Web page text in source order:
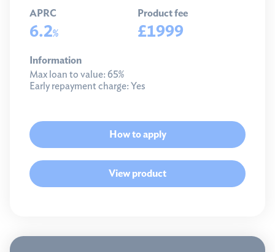
APRC
6.2%
Product fee
£1999
Information
Max loan to value: 65%
Early repayment charge: Yes
How to apply
View product